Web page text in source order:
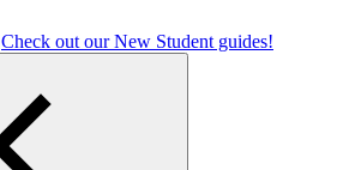
Check out our New Student guides!